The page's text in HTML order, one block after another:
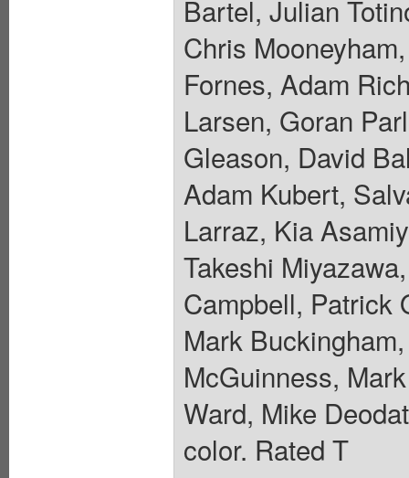
Bartel, Julian
Chris
Fornes, Adam
Larsen, Goran
Gleason, David
Adam Kubert,
Larraz, Kia
Takeshi
Campbell, Patrick
Mark
McGuinness,
Ward, Mike
color. Rated T